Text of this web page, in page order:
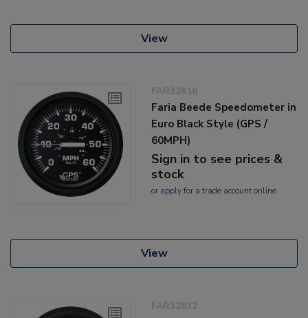
View
FAR32816
Faria Beede Speedometer in
Euro Black Style (GPS /
60MPH)
Sign in to see prices &
stock
or applyfor a trade account online
View
FAR32832